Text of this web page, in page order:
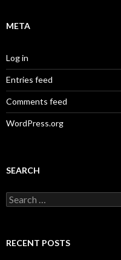
META
Log in
Entries feed
Comments feed
WordPress.org
SEARCH
Search
for:
RECENT POSTS